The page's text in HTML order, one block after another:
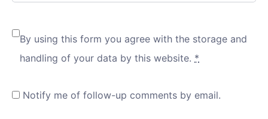
By using this form you agree with the storage and
handling of your data by this website. *
Notify me of follow-up comments by email.